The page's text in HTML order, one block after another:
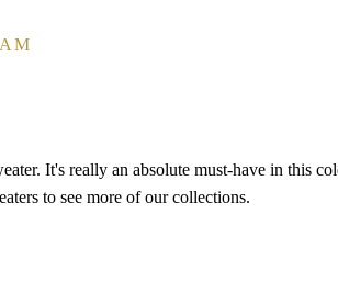
It's really an absolute must-have in this
to see more of our collections.